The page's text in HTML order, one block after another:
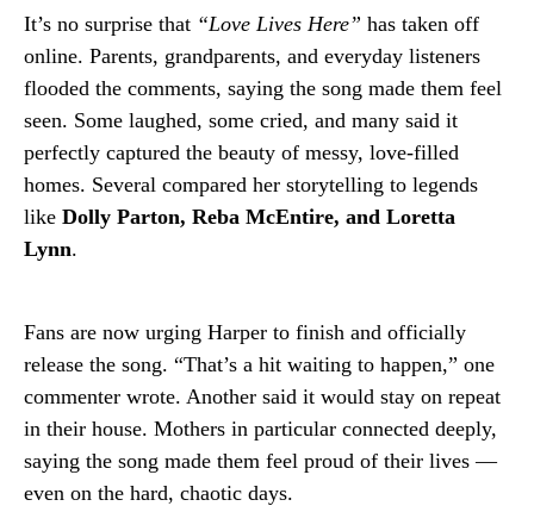
It’s no surprise that “Love Lives Here” has taken off
online. Parents, grandparents, and everyday listeners
flooded the comments, saying the song made them feel
seen. Some laughed, some cried, and many said it
perfectly captured the beauty of messy, love-filled
homes. Several compared her storytelling to legends
like Dolly Parton, Reba McEntire, and Loretta
Lynn.
Fans are now urging Harper to finish and officially
release the song. “That’s a hit waiting to happen,” one
commenter wrote. Another said it would stay on repeat
in their house. Mothers in particular connected deeply,
saying the song made them feel proud of their lives —
even on the hard, chaotic days.